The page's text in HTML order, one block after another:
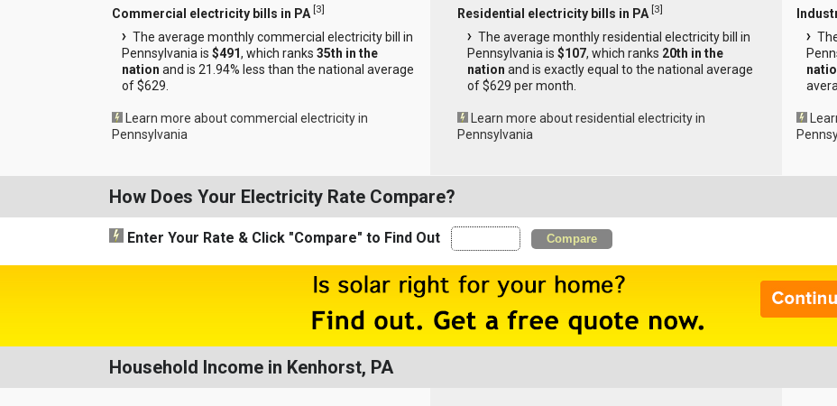
Commercial electricity bills in PA [3]
The average monthly commercial electricity bill in
Pennsylvania is $491, which ranks 35th in the
nation and is 21.94% less than the national average
of $629.
Learn more about commercial electricity in
Pennsylvania
Residential electricity bills in PA [3]
The average monthly residential electricity bill in
Pennsylvania is $107, which ranks 20th in the
nation and is exactly equal to the national average
of $629 per month.
Learn more about residential electricity in
Pennsylvania
How Does Your Electricity Rate Compare?
Enter Your Rate & Click "Compare" to Find Out Compare
Household Income in Kenhorst, PA